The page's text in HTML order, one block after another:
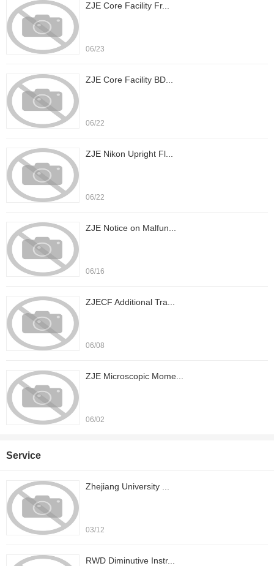
ZJE Core Facility Fr...
06/23
ZJE Core Facility BD...
06/22
ZJE Nikon Upright Fl...
06/22
ZJE Notice on Malfun...
06/16
ZJECF Additional Tra...
06/08
ZJE Microscopic Mome...
06/02
Service
Zhejiang University ...
03/12
RWD Diminutive Instr...